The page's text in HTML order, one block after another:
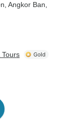
, Angkor Ban